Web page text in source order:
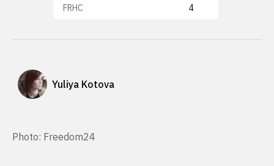
FRHC 4
Yuliya Kotova
Photo: Freedom24